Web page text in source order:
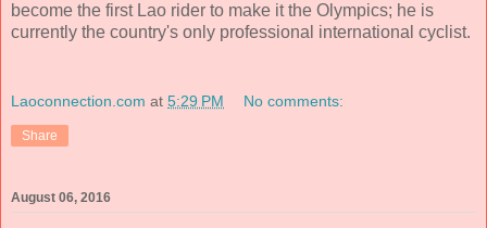
become the first Lao rider to make it the Olympics; he is
currently the country's only professional international cyclist.
Laoconnection.com at 5:29 PM No comments:
Share
August 06, 2016